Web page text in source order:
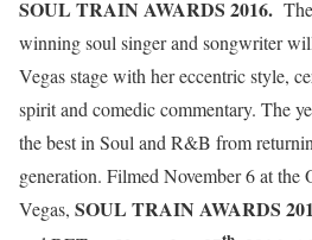
SOUL TRAIN AWARDS 2016.
winning soul singer and songwriter
Vegas stage with her eccentric style,
spirit and comedic commentary. The
the best in Soul and R&B from
generation. Filmed November 6 at the
Vegas, SOUL TRAIN AWARDS